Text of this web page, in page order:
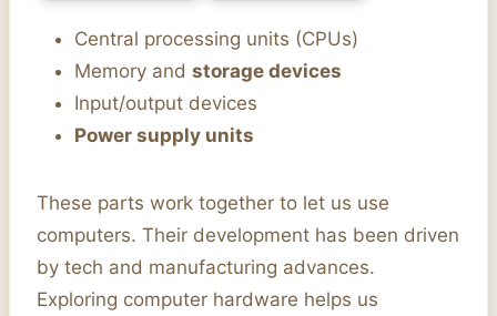
Central processing units (CPUs)
Memory and storage devices
Input/output devices
Power supply units
These parts work together to let us use
computers. Their development has been driven
by tech and manufacturing advances.
Exploring computer hardware helps us